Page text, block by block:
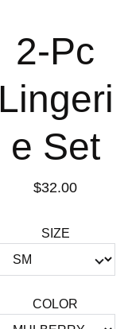
2-Pc
Lingeri
e Set
$32.00
SIZE
COLOR